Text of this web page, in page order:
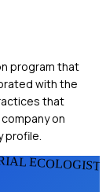
program that
with the
that
on
profile.